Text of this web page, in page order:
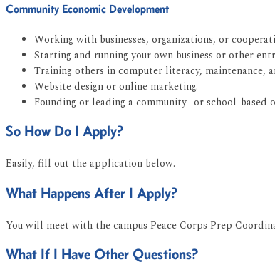
Community Economic Development
Working with businesses, organizations, or
Starting and running your own business or other
Training others in computer literacy, maintenance,
Website design or online marketing.
Founding or leading a community- or school-based
So How Do I Apply?
Easily, fill out the application below.
What Happens After I Apply?
You will meet with the campus Peace Corps Prep
What If I Have Other Questions?